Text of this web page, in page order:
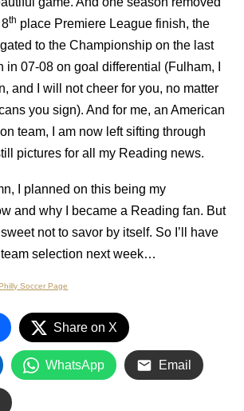
th place Premiere League finish, the
to the Championship on the last
in 07-08 on goal differential (Fulham, I
and I will not cheer for you, no matter
you sign). And for me, an American
team, I am now left sifting through
pictures for all my Reading news.
I planned on this being my
and why I became a Reading fan. But
not to savor by itself. So I’ll have
selection next week…
Soccer Page
Share on X
WhatsApp Email